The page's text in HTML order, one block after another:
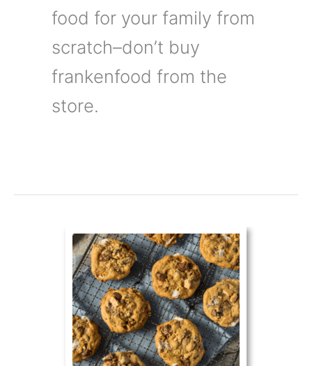
food for your family from
scratch–don’t buy
frankenfood from the
store.